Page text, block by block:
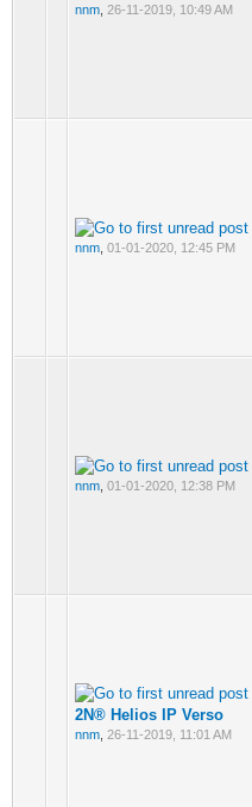
nnm 26-11-2019, 10:49 AM
nnm 01-01-2020, 12:45 PM
nnm 01-01-2020, 12:38 PM
2N® Helios IP Verso
nnm 26-11-2019, 11:01 AM